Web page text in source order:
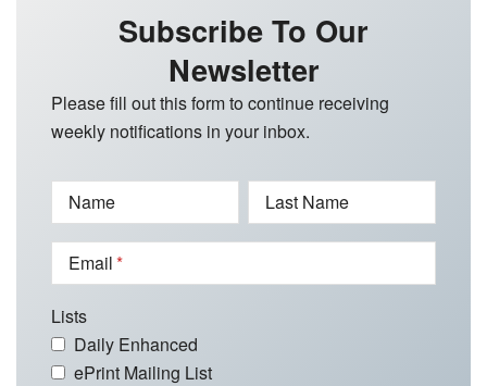
Subscribe To Our
Newsletter
Please fill out this form to continue receiving
weekly notifications in your inbox.
Name Last Name
Email
Lists
Daily Enhanced
ePrint Mailing List